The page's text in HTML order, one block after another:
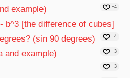
example) +4
b^3 [the difference of cubes]
+4
(sin 90 degrees)
+3
and example)
+3